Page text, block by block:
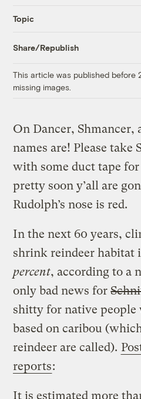
Topic
Share/Republish
This article was published before
missing images.
On Dancer, Shmancer,
names are! Please take
with some duct tape for
pretty soon y’all are
Rudolph’s nose is red.
In the next 60 years,
shrink reindeer habitat
percent, according to a
only bad news for
shitty for native people
based on caribou
reindeer are called).
reports:
It is estimated more